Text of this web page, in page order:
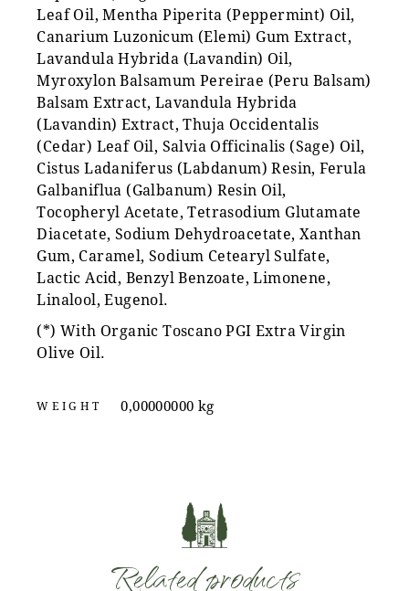
Leaf Oil, Mentha Piperita (Peppermint) Oil,
Canarium Luzonicum (Elemi) Gum Extract,
Lavandula Hybrida (Lavandin) Oil,
Myroxylon Balsamum Pereirae (Peru Balsam)
Balsam Extract, Lavandula Hybrida
(Lavandin) Extract, Thuja Occidentalis
(Cedar) Leaf Oil, Salvia Officinalis (Sage) Oil,
Cistus Ladaniferus (Labdanum) Resin, Ferula
Galbaniflua (Galbanum) Resin Oil,
Tocopheryl Acetate, Tetrasodium Glutamate
Diacetate, Sodium Dehydroacetate, Xanthan
Gum, Caramel, Sodium Cetearyl Sulfate,
Lactic Acid, Benzyl Benzoate, Limonene,
Linalool, Eugenol.
(*) With Organic Toscano PGI Extra Virgin
Olive Oil.
WEIGHT 0,00000000 kg
Related products